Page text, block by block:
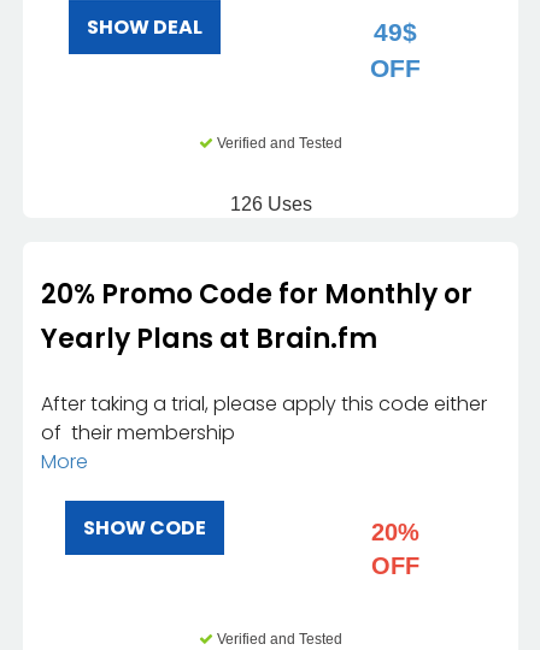
SHOW DEAL
49$
OFF
Verified and Tested
126 Uses
20% Promo Code for Monthly or
Yearly Plans at Brain.fm
After taking a trial, please apply this code either
of their membership
More
SHOW CODE
20%
OFF
Verified and Tested